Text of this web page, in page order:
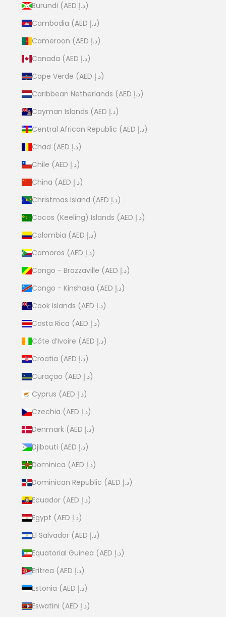
Burundi (AED د.إ)
Cambodia (AED د.إ)
Cameroon (AED د.إ)
Canada (AED د.إ)
Cape Verde (AED د.إ)
Caribbean Netherlands (AED د.إ)
Cayman Islands (AED د.إ)
Central African Republic (AED د.إ)
Chad (AED د.إ)
Chile (AED د.إ)
China (AED د.إ)
Christmas Island (AED د.إ)
Cocos (Keeling) Islands (AED د.إ)
Colombia (AED د.إ)
Comoros (AED د.إ)
Congo - Brazzaville (AED د.إ)
Congo - Kinshasa (AED د.إ)
Cook Islands (AED د.إ)
Costa Rica (AED د.إ)
Côte d’Ivoire (AED د.إ)
Croatia (AED د.إ)
Curaçao (AED د.إ)
Cyprus (AED د.إ)
Czechia (AED د.إ)
Denmark (AED د.إ)
Djibouti (AED د.إ)
Dominica (AED د.إ)
Dominican Republic (AED د.إ)
Ecuador (AED د.إ)
Egypt (AED د.إ)
El Salvador (AED د.إ)
Equatorial Guinea (AED د.إ)
Eritrea (AED د.إ)
Estonia (AED د.إ)
Eswatini (AED د.إ)